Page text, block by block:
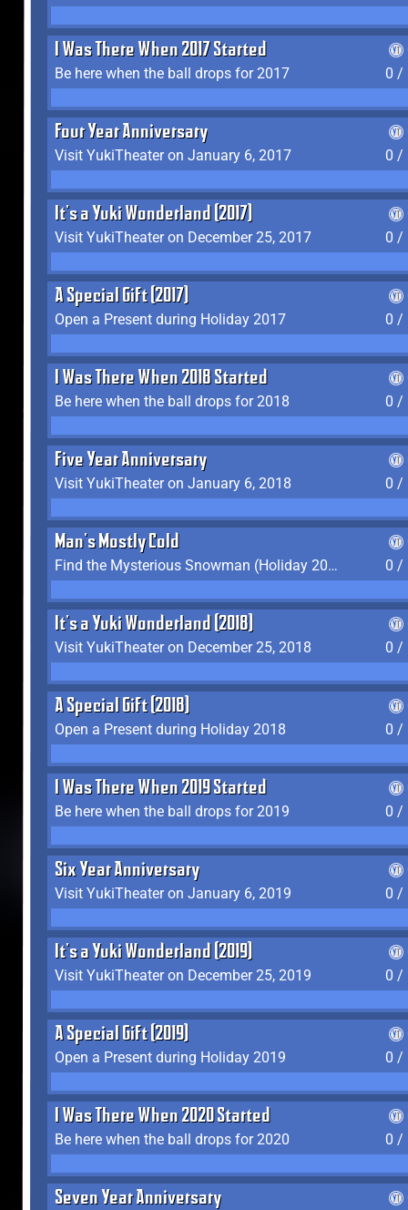
I Was There When 2017 Started
Be here when the ball drops for 2017
0 /
Four Year Anniversary
Visit YukiTheater on January 6, 2017
0 /
It's a Yuki Wonderland (2017)
Visit YukiTheater on December 25, 2017
0 /
A Special Gift (2017)
Open a Present during Holiday 2017
0 /
I Was There When 2018 Started
Be here when the ball drops for 2018
0 /
Five Year Anniversary
Visit YukiTheater on January 6, 2018
0 /
Man's Mostly Cold
Find the Mysterious Snowman (Holiday 2017-2018)
0 /
It's a Yuki Wonderland (2018)
Visit YukiTheater on December 25, 2018
0 /
A Special Gift (2018)
Open a Present during Holiday 2018
0 /
I Was There When 2019 Started
Be here when the ball drops for 2019
0 /
Six Year Anniversary
Visit YukiTheater on January 6, 2019
0 /
It's a Yuki Wonderland (2019)
Visit YukiTheater on December 25, 2019
0 /
A Special Gift (2019)
Open a Present during Holiday 2019
0 /
I Was There When 2020 Started
Be here when the ball drops for 2020
0 /
Seven Year Anniversary